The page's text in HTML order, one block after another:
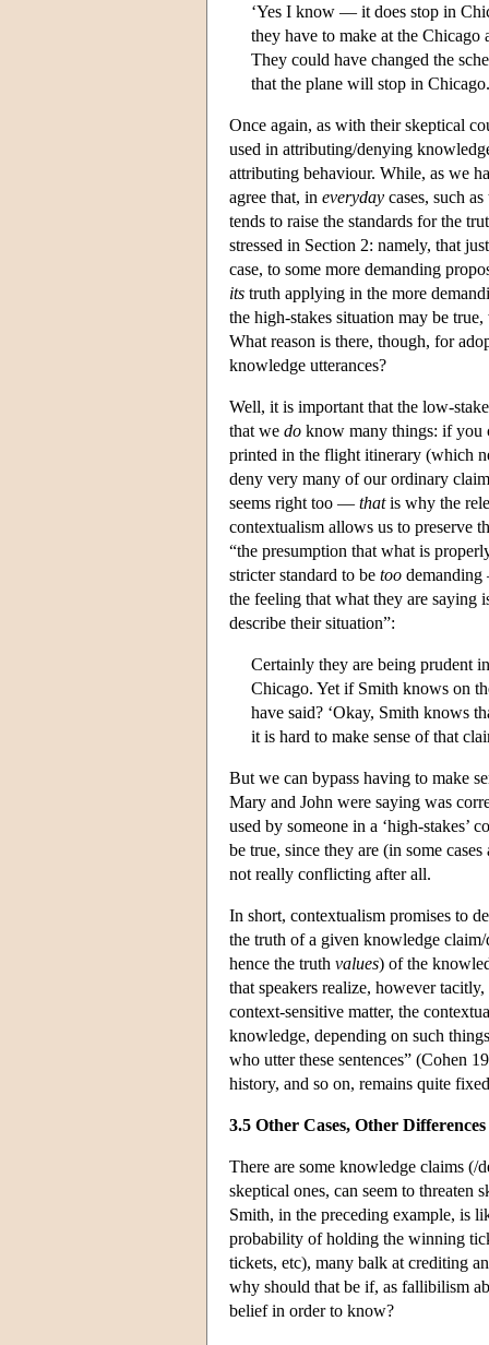
‘Yes I know — it does stop in
they have to make at the
They could have changed the
that the plane will stop in
Once again, as with their skeptical
used in attributing/denying
attributing behaviour. While, as we
agree that, in everyday cases, such
tends to raise the standards for the
stressed in Section 2: namely, that
case, to some more demanding
its truth applying in the more
the high-stakes situation may be
What reason is there, though, for
knowledge utterances?
Well, it is important that the low-
that we do know many things: if you
printed in the flight itinerary (which
deny very many of our ordinary
seems right too — thatis why the
contextualism allows us to preserve
“the presumption that what is
stricter standard to be too
the feeling that what they are saying
describe their situation”:
Certainly they are being prudent
Chicago. Yet if Smith knows on
have said? ‘Okay, Smith knows
it is hard to make sense of that
But we can bypass having to make
Mary and John were saying was
used by someone in a ‘high-stakes’
be true, since they are (in some
not really conflicting after all.
In short, contextualism promises to
the truth of a given knowledge
hence the truth values) of the
that speakers realize, however
context-sensitive matter, the
knowledge, depending on such
who utter these sentences” (Cohen
history, and so on, remains quite
3.5 Other Cases, Other
There are some knowledge claims (/
skeptical ones, can seem to threaten
Smith, in the preceding example, is
probability of holding the winning
tickets, etc), many balk at crediting
why should that be if, as fallibilism
belief in order to know?